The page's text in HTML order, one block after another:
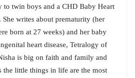
to twin boys and a CHD Baby Heart
She writes about prematurity (her
born at 27 weeks) and her baby
heart disease, Tetralogy of
is big on faith and family and
the little things in life are the most